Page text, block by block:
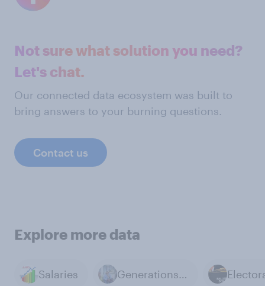
Not sure what solution you need?
Let's chat.
Our connected data ecosystem was built to
bring answers to your burning questions.
Contact us
Explore more data
Salaries Generations & Age